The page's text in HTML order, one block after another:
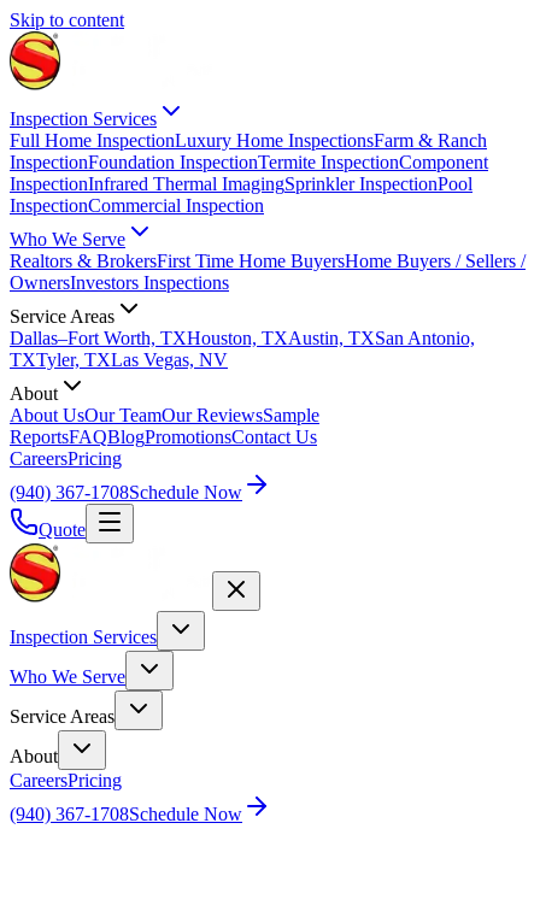
Skip to content
Inspection Services
Full Home InspectionLuxury Home InspectionsFarm & Ranch
InspectionFoundation InspectionTermite InspectionComponent
InspectionInfrared Thermal ImagingSprinkler InspectionPool
InspectionCommercial Inspection
Who We Serve
Realtors & BrokersFirst Time Home BuyersHome Buyers / Sellers /
OwnersInvestors Inspections
Service Areas
Dallas–Fort Worth, TXHouston, TXAustin, TXSan Antonio,
TXTyler, TXLas Vegas, NV
About
About UsOur TeamOur ReviewsSample
ReportsFAQBlogPromotionsContact Us
CareersPricing
(940) 367-1708Schedule Now
Quote
Inspection Services
Who We Serve
Service Areas
About
CareersPricing
(940) 367-1708Schedule Now